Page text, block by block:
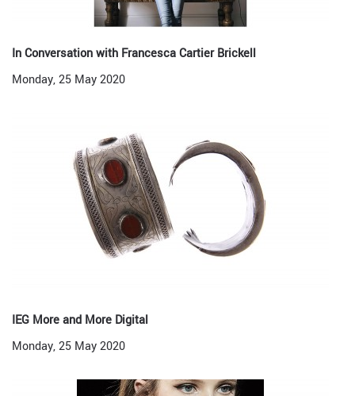
In Conversation with Francesca Cartier Brickell
Monday, 25 May 2020
IEG More and More Digital
Monday, 25 May 2020